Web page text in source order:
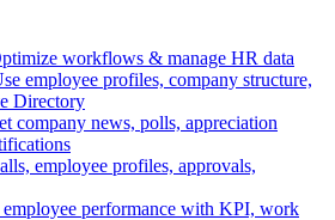
workflows & manage HR data
employee profiles, company structure,
Directory
company news, polls, appreciation
employee profiles, approvals,
employee performance with KPI, work